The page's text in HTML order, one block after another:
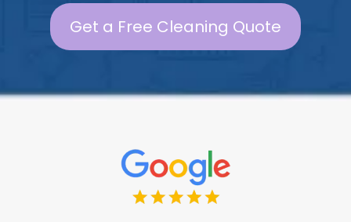
Get a Free Cleaning Quote